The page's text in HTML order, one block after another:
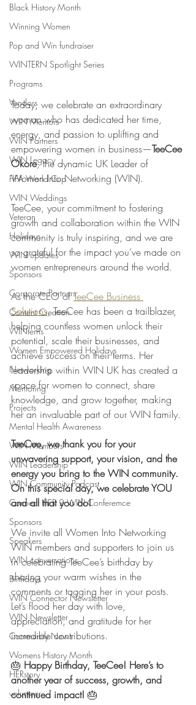
Black History Month
Winning Women
Pop and Win fundraiser
WINTERN Spotlight Series
Programs
Vendors
WIN Mentors
WIN Partners
WIN Legacy
FIFA World Cup
WIN Weddings
Veteran
Holidays
WIN updates
Sponsors
Corporate Partners
Content Creation
WINterns
Women Empowered Holidays
Networking
Mentoring
Projects
Mental Health Awareness
WIN Members
WIN Leadership
WIN Community Podcast
Connect HER 2 WIN Conferemce
Sponsors
Speakers
WIN conversations
Birthdays
WIN Connector Newsletter
WIN Newsletter
Community News
Womens History Month
HERstory
volunteer
Today, we celebrate an extraordinary
woman who has dedicated her time,
energy, and passion to uplifting and
empowering women in business—TeeCee
Okore, the dynamic UK Leader of
Women Into Networking (WIN).
TeeCee, your commitment to fostering
growth and collaboration within the WIN
community is truly inspiring, and we are
so grateful for the impact you’ve made on
women entrepreneurs around the world.
As the CEO of TeeCee Business
Solutions, TeeCee has been a trailblazer,
helping countless women unlock their
potential, scale their businesses, and
achieve success on their terms. Her
leadership within WIN UK has created a
space for women to connect, share
knowledge, and grow together, making
her an invaluable part of our WIN family.
TeeCee, we thank you for your
unwavering support, your vision, and the
energy you bring to the WIN community.
On this special day, we celebrate YOU
and all that you do!
We invite all Women Into Networking
WIN members and supporters to join us
in celebrating TeeCee’s birthday by
sharing your warm wishes in the
comments or tagging her in your posts.
Let’s flood her day with love,
appreciation, and gratitude for her
incredible contributions.
🎂 Happy Birthday, TeeCee! Here’s to
another year of success, growth, and
continued impact! 🎂